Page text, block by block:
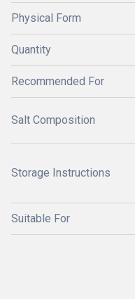
Physical Form
Quantity
Recommended For
Salt Composition
Storage Instructions
Suitable For